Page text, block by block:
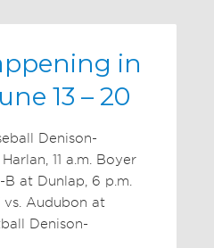
in
13 – 20
Denison-
11 a.m. Boyer
at Dunlap, 6 p.m.
vs. Audubon at
Denison-